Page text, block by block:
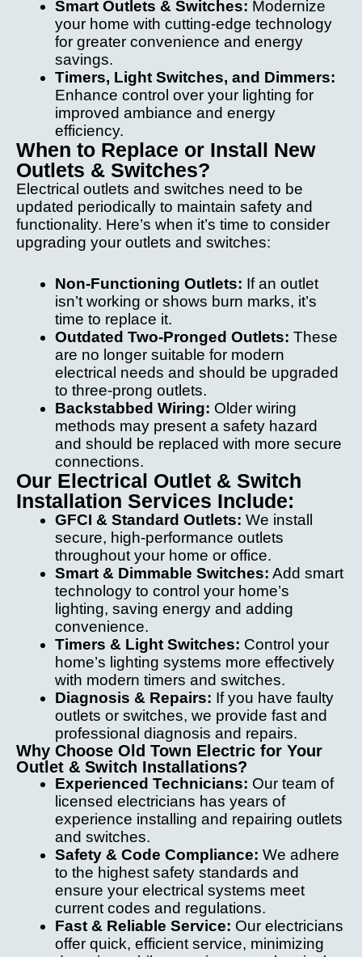
Smart Outlets & Switches: Modernize
your home with cutting-edge technology
for greater convenience and energy
savings.
Timers, Light Switches, and Dimmers:
Enhance control over your lighting for
improved ambiance and energy
efficiency.
When to Replace or Install New
Outlets & Switches?
Electrical outlets and switches need to be
updated periodically to maintain safety and
functionality. Here’s when it’s time to consider
upgrading your outlets and switches:
Non-Functioning Outlets: If an outlet
isn’t working or shows burn marks, it’s
time to replace it.
Outdated Two-Pronged Outlets: These
are no longer suitable for modern
electrical needs and should be upgraded
to three-prong outlets.
Backstabbed Wiring: Older wiring
methods may present a safety hazard
and should be replaced with more secure
connections.
Our Electrical Outlet & Switch
Installation Services Include:
GFCI & Standard Outlets: We install
secure, high-performance outlets
throughout your home or office.
Smart & Dimmable Switches: Add smart
technology to control your home’s
lighting, saving energy and adding
convenience.
Timers & Light Switches: Control your
home’s lighting systems more effectively
with modern timers and switches.
Diagnosis & Repairs: If you have faulty
outlets or switches, we provide fast and
professional diagnosis and repairs.
Why Choose Old Town Electric for Your
Outlet & Switch Installations?
Experienced Technicians: Our team of
licensed electricians has years of
experience installing and repairing outlets
and switches.
Safety & Code Compliance: We adhere
to the highest safety standards and
ensure your electrical systems meet
current codes and regulations.
Fast & Reliable Service: Our electricians
offer quick, efficient service, minimizing